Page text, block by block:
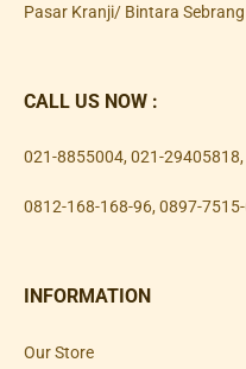
Pasar Kranji/ Bintara
CALL US NOW :
021-8855004, 021-29405818,
0812-168-168-96, 0897-
INFORMATION
Our Store